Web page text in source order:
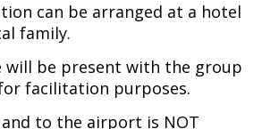
can be arranged at a hotel
family.
will be present with the group
facilitation purposes.
to the airport is NOT